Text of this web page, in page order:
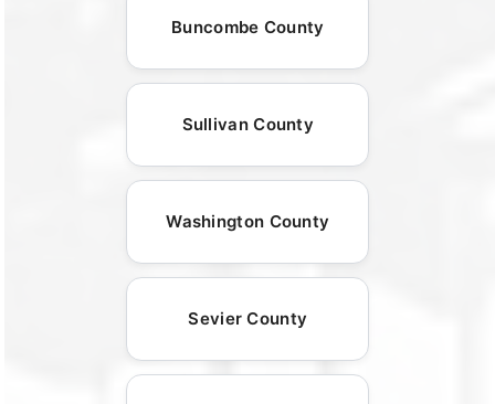
Buncombe County
Sullivan County
Washington County
Sevier County